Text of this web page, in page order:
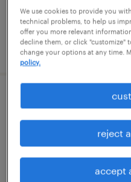
posted july 14, 2026
route service
mundelein, illinois
permanent
$41,600 - $43,680
We use cookies to provide you
technical problems, to help us
offer you more relevant
decline them, or click "customize"
change your options at any time.
policy.
reject
accept